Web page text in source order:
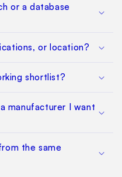
or a database
or location?
shortlist?
manufacturer I want
the same